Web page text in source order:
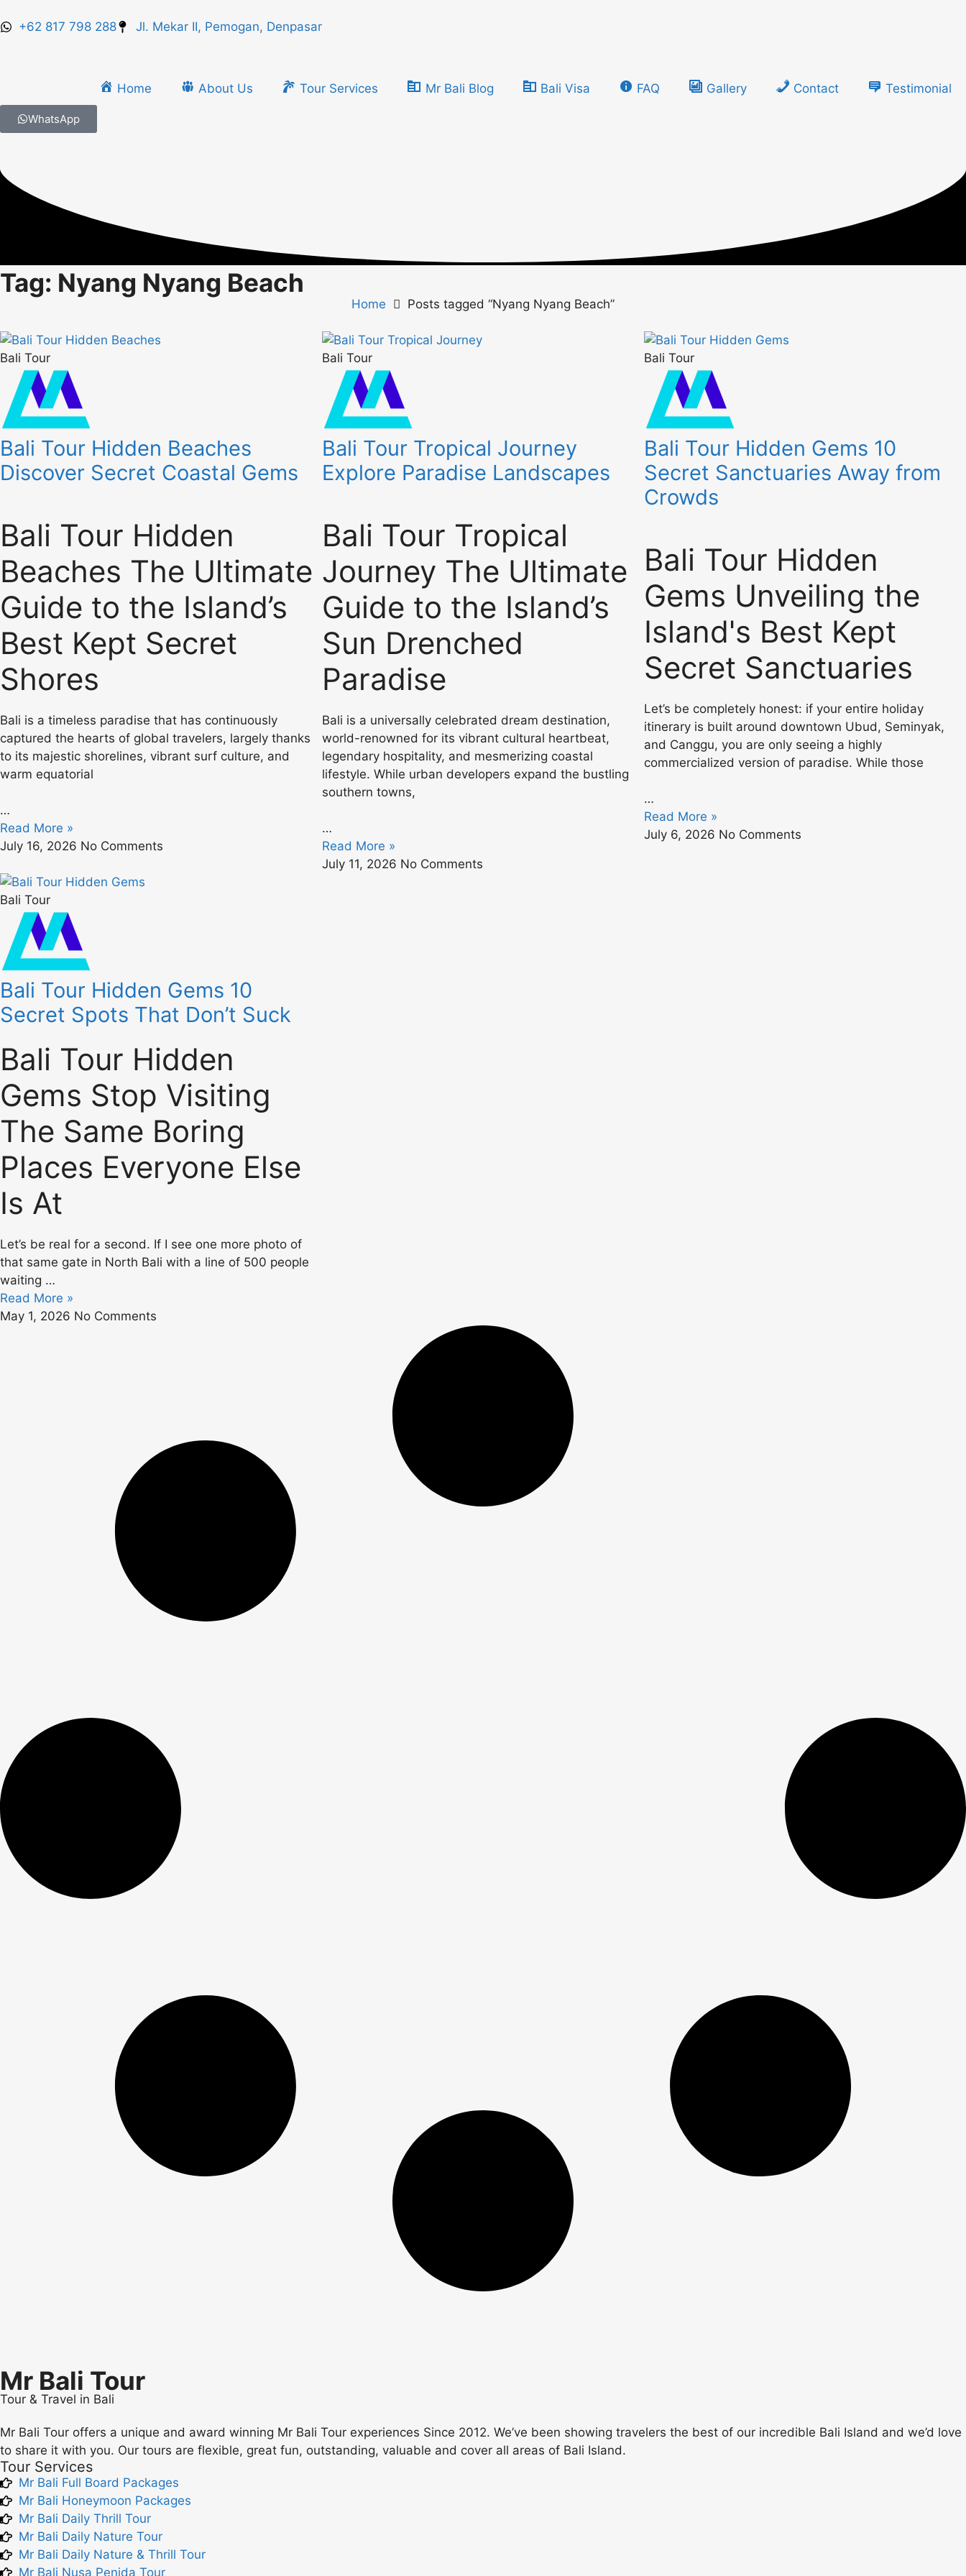
+62 817 798 288 Jl. Mekar II, Pemogan, Denpasar
Home About Us Tour Services Mr Bali Blog Bali Visa FAQ Gallery Contact Testimonial
WhatsApp
Tag: Nyang Nyang Beach
Home Posts tagged “Nyang Nyang Beach”
Bali Tour
Bali Tour Hidden Beaches
Discover Secret Coastal Gems
Bali Tour Hidden
Beaches The Ultimate
Guide to the Island’s
Best Kept Secret
Shores
Bali is a timeless paradise that has continuously
captured the hearts of global travelers, largely thanks
to its majestic shorelines, vibrant surf culture, and
warm equatorial
…
Read More »
July 16, 2026 No Comments
Bali Tour
Bali Tour Tropical Journey
Explore Paradise Landscapes
Bali Tour Tropical
Journey The Ultimate
Guide to the Island’s
Sun Drenched
Paradise
Bali is a universally celebrated dream destination,
world-renowned for its vibrant cultural heartbeat,
legendary hospitality, and mesmerizing coastal
lifestyle. While urban developers expand the bustling
southern towns,
…
Read More »
July 11, 2026 No Comments
Bali Tour
Bali Tour Hidden Gems 10
Secret Sanctuaries Away from
Crowds
Bali Tour Hidden
Gems Unveiling the
Island's Best Kept
Secret Sanctuaries
Let’s be completely honest: if your entire holiday
itinerary is built around downtown Ubud, Seminyak,
and Canggu, you are only seeing a highly
commercialized version of paradise. While those
…
Read More »
July 6, 2026 No Comments
Bali Tour
Bali Tour Hidden Gems 10
Secret Spots That Don’t Suck
Bali Tour Hidden
Gems Stop Visiting
The Same Boring
Places Everyone Else
Is At
Let’s be real for a second. If I see one more photo of
that same gate in North Bali with a line of 500 people
waiting …
Read More »
May 1, 2026 No Comments
Mr Bali Tour
Tour & Travel in Bali
Mr Bali Tour offers a unique and award winning Mr Bali Tour experiences Since 2012. We’ve been showing travelers the best of our incredible Bali Island and we’d love
to share it with you. Our tours are flexible, great fun, outstanding, valuable and cover all areas of Bali Island.
Tour Services
Mr Bali Full Board Packages
Mr Bali Honeymoon Packages
Mr Bali Daily Thrill Tour
Mr Bali Daily Nature Tour
Mr Bali Daily Nature & Thrill Tour
Mr Bali Nusa Penida Tour